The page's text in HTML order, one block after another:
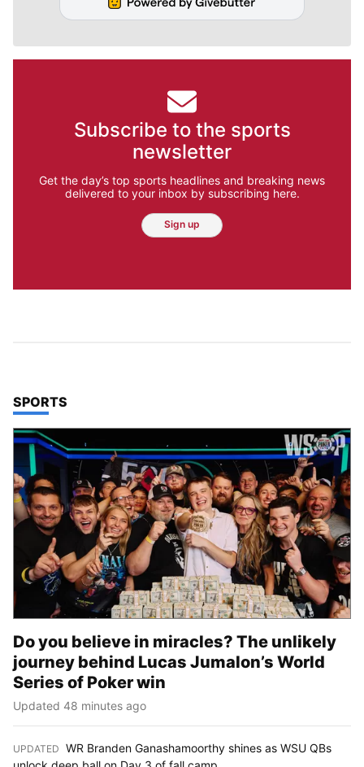
Subscribe to the sports
newsletter
Get the day’s top sports headlines and breaking news
delivered to your inbox by subscribing here.
Sign up
TOP STORIES IN
SPORTS
Do you believe in miracles? The unlikely
journey behind Lucas Jumalon’s World
Series of Poker win
Updated 48 minutes ago
UPDATED WR Branden Ganashamoorthy shines as WSU QBs